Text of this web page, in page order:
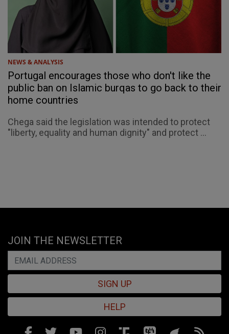
NEWS & ANALYSIS
Portugal encourages those who don't like the
public ban on Islamic burqas to go back to their
home countries
Chega said the legislation was intended to protect
"liberty, equality and human dignity" and protect ...
JOIN THE NEWSLETTER
SIGN UP
HELP